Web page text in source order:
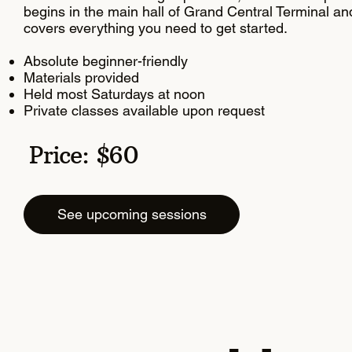
begins in the main hall of Grand Central Terminal
covers everything you need to get started.
Absolute beginner-friendly
Materials provided
Held most Saturdays at noon
Private classes available upon request
Price: $60
See upcoming sessions